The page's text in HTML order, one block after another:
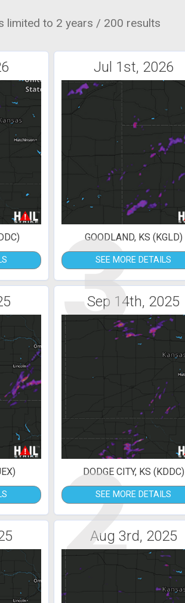
limited to 2 years / 200 results
Jul 1st, 2026
3
GOODLAND, KS (KGLD)
SEE MORE DETAILS
Sep 14th, 2025
2
DODGE CITY, KS (KDDC)
SEE MORE DETAILS
Aug 3rd, 2025